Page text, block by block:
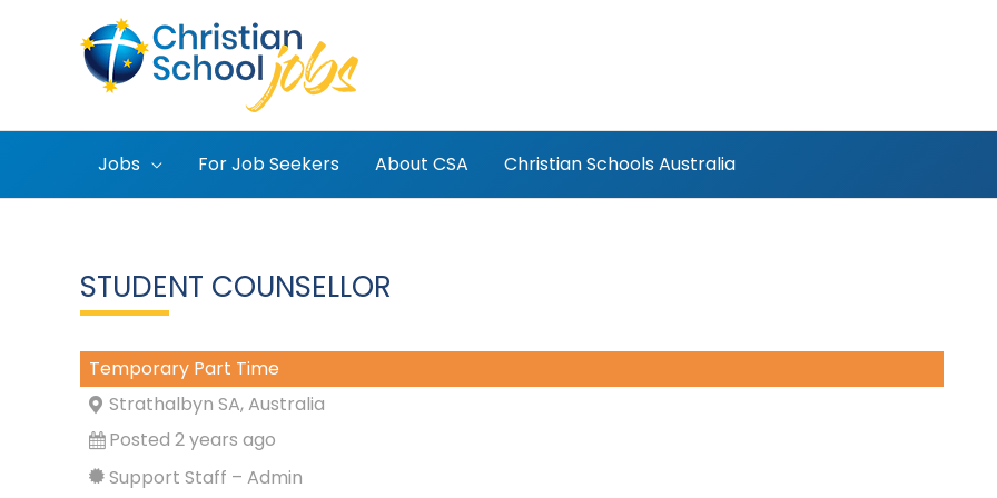
Jobs For Job Seekers About CSA Christian Schools Australia
STUDENT COUNSELLOR
Temporary Part Time
Strathalbyn SA, Australia
Posted 2 years ago
Support Staff – Admin